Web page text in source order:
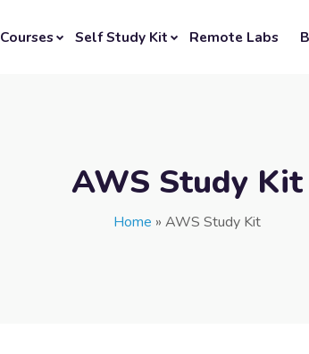
Self Study Kit Remote Labs
AWS Study Kit
Home » AWS Study Kit